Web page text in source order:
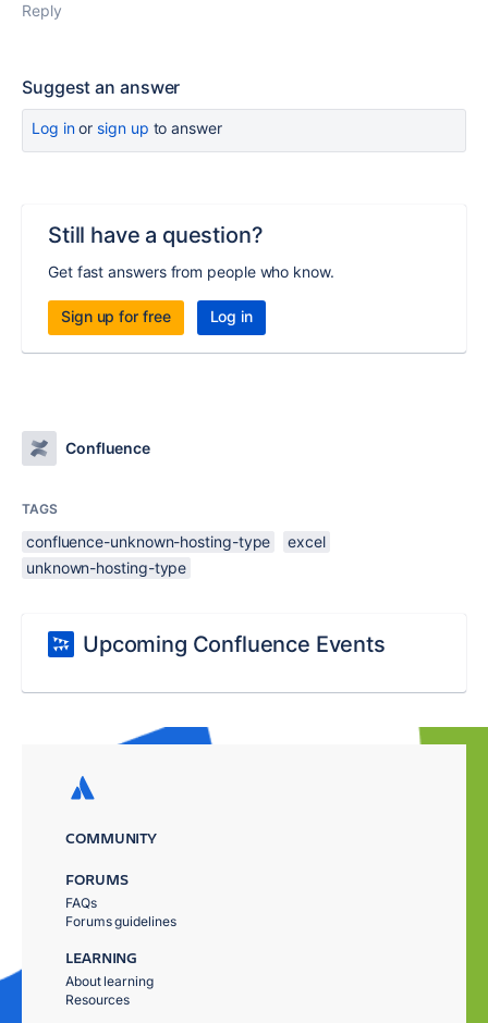
Reply
Suggest an answer
Log inor sign up to answer
Still have a question?
Get fast answers from people who know.
Sign up for free Log in
Confluence
TAGS
confluence-unknown-hosting-type
excel
unknown-hosting-type
Upcoming Confluence Events
COMMUNITY
FORUMS
FAQs
Forums guidelines
LEARNING
About learning
Resources